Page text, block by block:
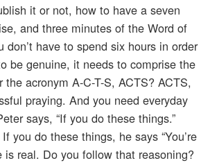
it or not, how to have a seven
and three minutes of the Word of
have to spend six hours in order
be genuine, it needs to comprise the
acronym A-C-T-S, ACTS? ACTS,
praying. And you need everyday
says, “If you do these things.”
you do these things, he says “You’re
is real. Do you follow that reasoning?